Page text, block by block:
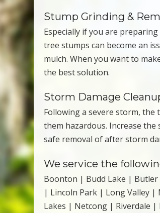
Stump Grinding &
Especially if you are
tree stumps can become an
mulch. When you want to
the best solution.
Storm Damage
Following a severe storm,
them hazardous. Increase
safe removal of after storm
We service the
Boonton | Budd Lake |
| Lincoln Park | Long Valley
Lakes | Netcong | Riverdale |